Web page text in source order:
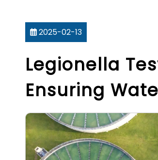
2025-02-13
Legionella
Ensuring